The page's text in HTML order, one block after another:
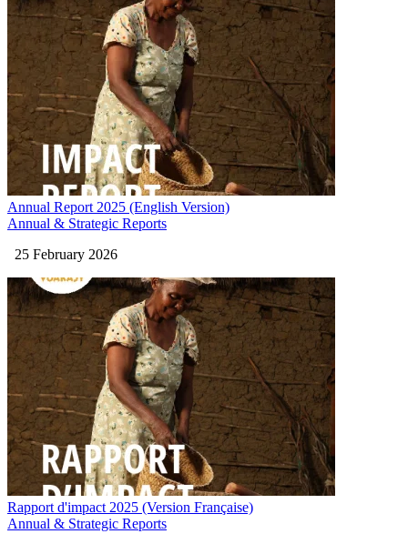
Annual Report 2025 (English Version)
Annual & Strategic Reports
25 February 2026
Rapport d'impact 2025 (Version Française)
Annual & Strategic Reports